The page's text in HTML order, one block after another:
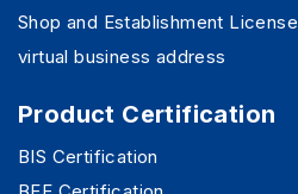
Shop and Establishment License
virtual business address
Product Certification
BIS Certification